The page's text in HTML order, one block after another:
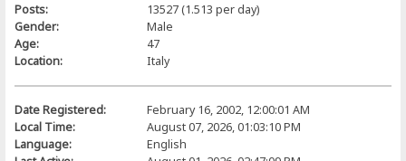
Posts:
13527 (1.513 per day)
Gender:
Male
Age:
47
Location:
Italy
Date Registered:
February 16, 2002, 12:00:01 AM
Local Time:
August 07, 2026, 01:03:10 PM
Language:
English